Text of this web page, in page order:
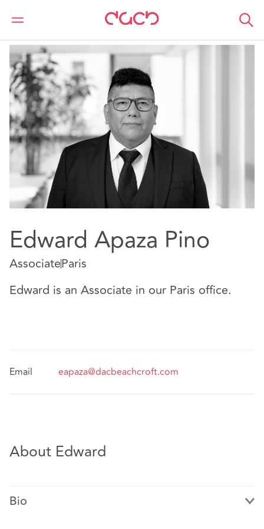
DAC Beachcroft Our people Edward Apaza Pino
Edward Apaza Pino
AssociateParis
Edward is an Associate in our Paris office.
Email eapaza@dacbeachcroft.com
About Edward
Bio